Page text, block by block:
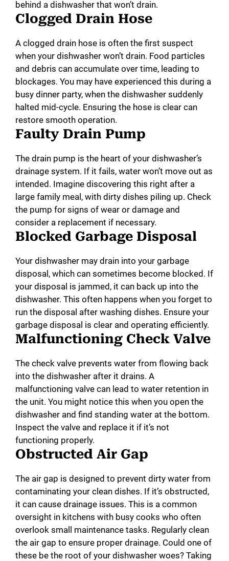
behind a dishwasher that won’t drain.
Clogged Drain Hose
A clogged drain hose is often the first suspect
when your dishwasher won’t drain. Food particles
and debris can accumulate over time, leading to
blockages. You may have experienced this during a
busy dinner party, when the dishwasher suddenly
halted mid-cycle. Ensuring the hose is clear can
restore smooth operation.
Faulty Drain Pump
The drain pump is the heart of your dishwasher’s
drainage system. If it fails, water won’t move out as
intended. Imagine discovering this right after a
large family meal, with dirty dishes piling up. Check
the pump for signs of wear or damage and
consider a replacement if necessary.
Blocked Garbage Disposal
Your dishwasher may drain into your garbage
disposal, which can sometimes become blocked. If
your disposal is jammed, it can back up into the
dishwasher. This often happens when you forget to
run the disposal after washing dishes. Ensure your
garbage disposal is clear and operating efficiently.
Malfunctioning Check Valve
The check valve prevents water from flowing back
into the dishwasher after it drains. A
malfunctioning valve can lead to water retention in
the unit. You might notice this when you open the
dishwasher and find standing water at the bottom.
Inspect the valve and replace it if it’s not
functioning properly.
Obstructed Air Gap
The air gap is designed to prevent dirty water from
contaminating your clean dishes. If it’s obstructed,
it can cause drainage issues. This is a common
oversight in kitchens with busy cooks who often
overlook small maintenance tasks. Regularly clean
the air gap to ensure proper drainage. Could one of
these be the root of your dishwasher woes? Taking